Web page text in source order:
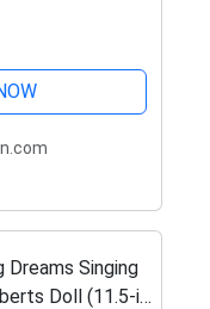
7 Year Olds ,
Dreams Singing
Doll (11.5-in